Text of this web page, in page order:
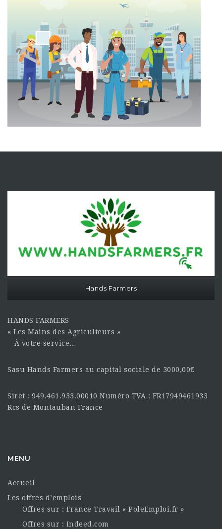
Hands Farmers
HANDS FARMERS
« Les Mains des Agriculteurs »
À votre service…
Sasu Hands Farmers au capital sociale de 3000,00€
Siret : 949.461.933.00010 Numéro TVA : FR17949461933
Rcs de Montauban France
MENU
Accueil
Les offres d’emplois
Offres sur : France Travail « PoleEmploi.fr »
Offres sur : Indeed.com